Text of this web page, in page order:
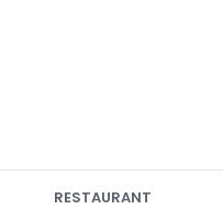
RESTAURANT